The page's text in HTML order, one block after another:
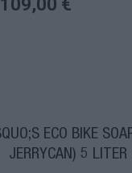
109,00 €
ECO BIKE
JERRYCAN) 5 LITER